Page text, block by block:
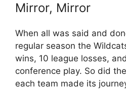
Mirror, Mirror
When all was said and
regular season the
wins, 10 league losses,
conference play. So did
each team made its